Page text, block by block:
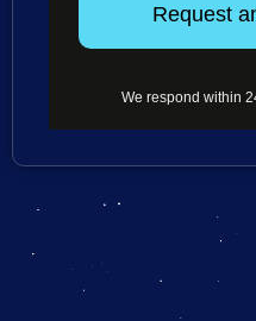
Request
We respond within